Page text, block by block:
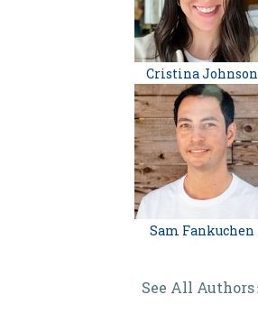
Cristina Johnson
Sam Fankuchen
See All Authors